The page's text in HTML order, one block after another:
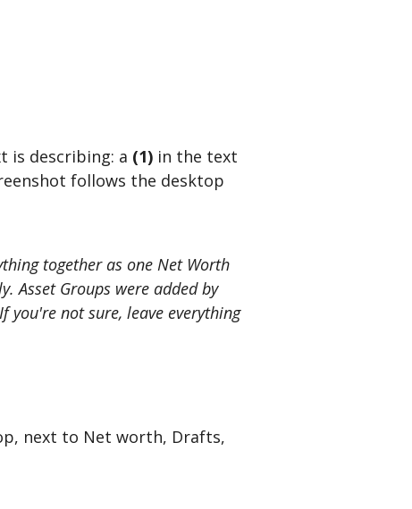
is describing: a (1) in the text
follows the desktop
together as one Net Worth
Asset Groups were added by
you're not sure, leave everything
next to Net worth, Drafts,